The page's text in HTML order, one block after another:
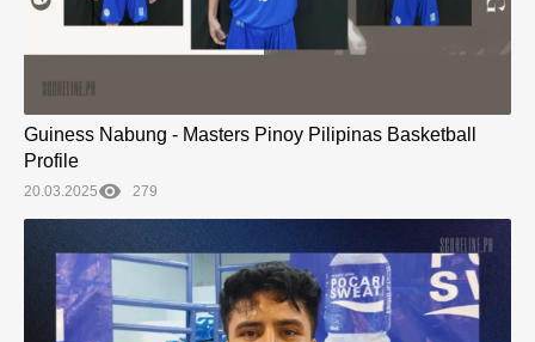
Guiness Nabung - Masters Pinoy Pilipinas Basketball
Profile
20.03.2025 279